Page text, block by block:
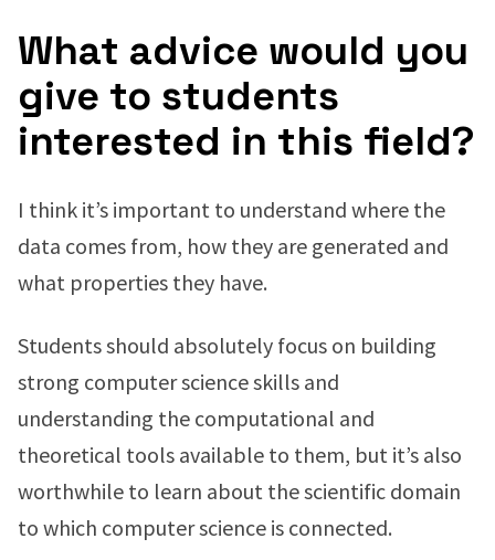
What advice would you
give to students
interested in this field?
I think it’s important to understand where the
data comes from, how they are generated and
what properties they have.
Students should absolutely focus on building
strong computer science skills and
understanding the computational and
theoretical tools available to them, but it’s also
worthwhile to learn about the scientific domain
to which computer science is connected.